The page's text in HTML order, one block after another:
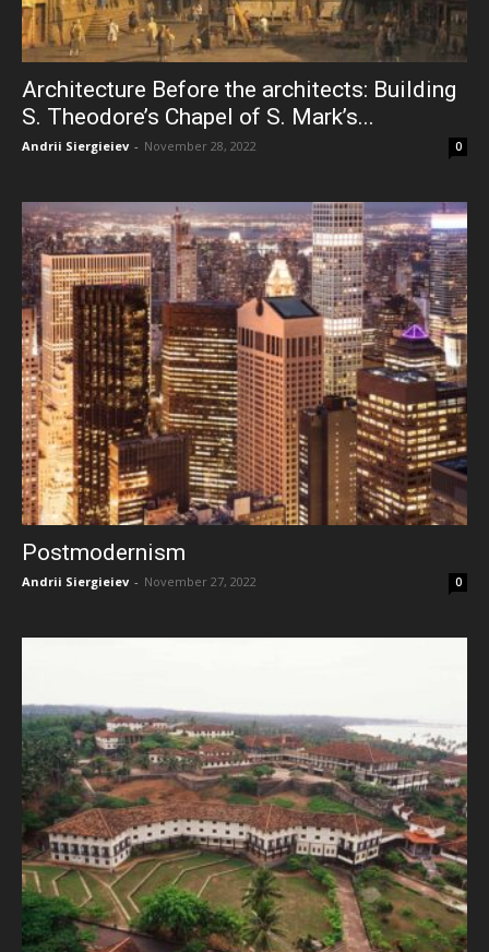
Architecture Before the architects: Building
S. Theodore’s Chapel of S. Mark’s...
Andrii Siergieiev - November 28, 2022 0
Postmodernism
Andrii Siergieiev - November 27, 2022 0